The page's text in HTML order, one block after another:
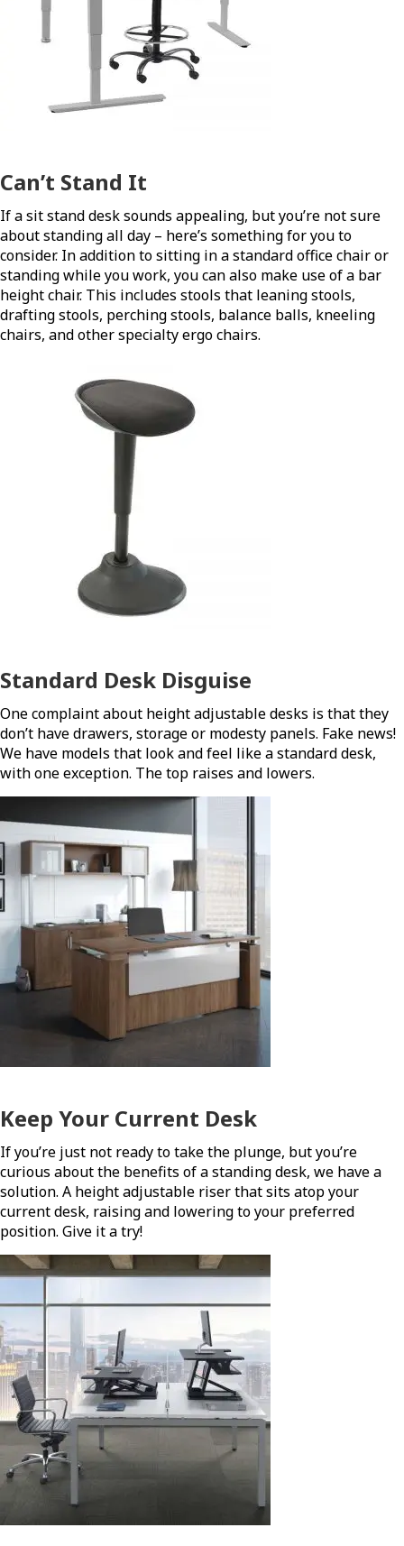
Can’t Stand It
If a sit stand desk sounds appealing, but you’re not sure
about standing all day – here’s something for you to
consider. In addition to sitting in a standard office chair or
standing while you work, you can also make use of a bar
height chair. This includes stools that leaning stools,
drafting stools, perching stools, balance balls, kneeling
chairs, and other specialty ergo chairs.
Standard Desk Disguise
One complaint about height adjustable desks is that they
don’t have drawers, storage or modesty panels. Fake news!
We have models that look and feel like a standard desk,
with one exception. The top raises and lowers.
Keep Your Current Desk
If you’re just not ready to take the plunge, but you’re
curious about the benefits of a standing desk, we have a
solution. A height adjustable riser that sits atop your
current desk, raising and lowering to your preferred
position. Give it a try!